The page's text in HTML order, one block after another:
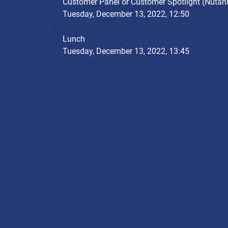
Tuesday, December 13, 2022, 12:50
Lunch
Tuesday, December 13, 2022, 13:45